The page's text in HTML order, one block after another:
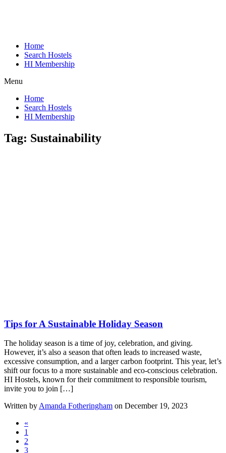
Home
Search Hostels
HI Membership
Menu
Home
Search Hostels
HI Membership
Tag: Sustainability
Tips for A Sustainable Holiday Season
The holiday season is a time of joy, celebration, and giving.
However, it’s also a season that often leads to increased waste,
excessive consumption, and a larger carbon footprint. This year, let’s
shift our focus to a more sustainable and eco-conscious celebration.
HI Hostels, known for their commitment to responsible tourism,
invite you to join […]
Written by Amanda Fotheringham on December 19, 2023
«
1
2
3